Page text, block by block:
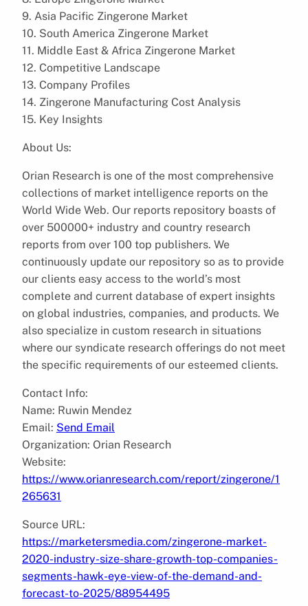
9. Asia Pacific Zingerone Market
10. South America Zingerone Market
11. Middle East & Africa Zingerone Market
12. Competitive Landscape
13. Company Profiles
14. Zingerone Manufacturing Cost Analysis
15. Key Insights
About Us:
Orian Research is one of the most comprehensive
collections of market intelligence reports on the
World Wide Web. Our reports repository boasts of
over 500000+ industry and country research
reports from over 100 top publishers. We
continuously update our repository so as to provide
our clients easy access to the world’s most
complete and current database of expert insights
on global industries, companies, and products. We
also specialize in custom research in situations
where our syndicate research offerings do not meet
the specific requirements of our esteemed clients.
Contact Info:
Name: Ruwin Mendez
Email: Send Email
Organization: Orian Research
Website:
https://www.orianresearch.com/report/zingerone/1
265631
Source URL:
https://marketersmedia.com/zingerone-market-
2020-industry-size-share-growth-top-companies-
segments-hawk-eye-view-of-the-demand-and-
forecast-to-2025/88954495